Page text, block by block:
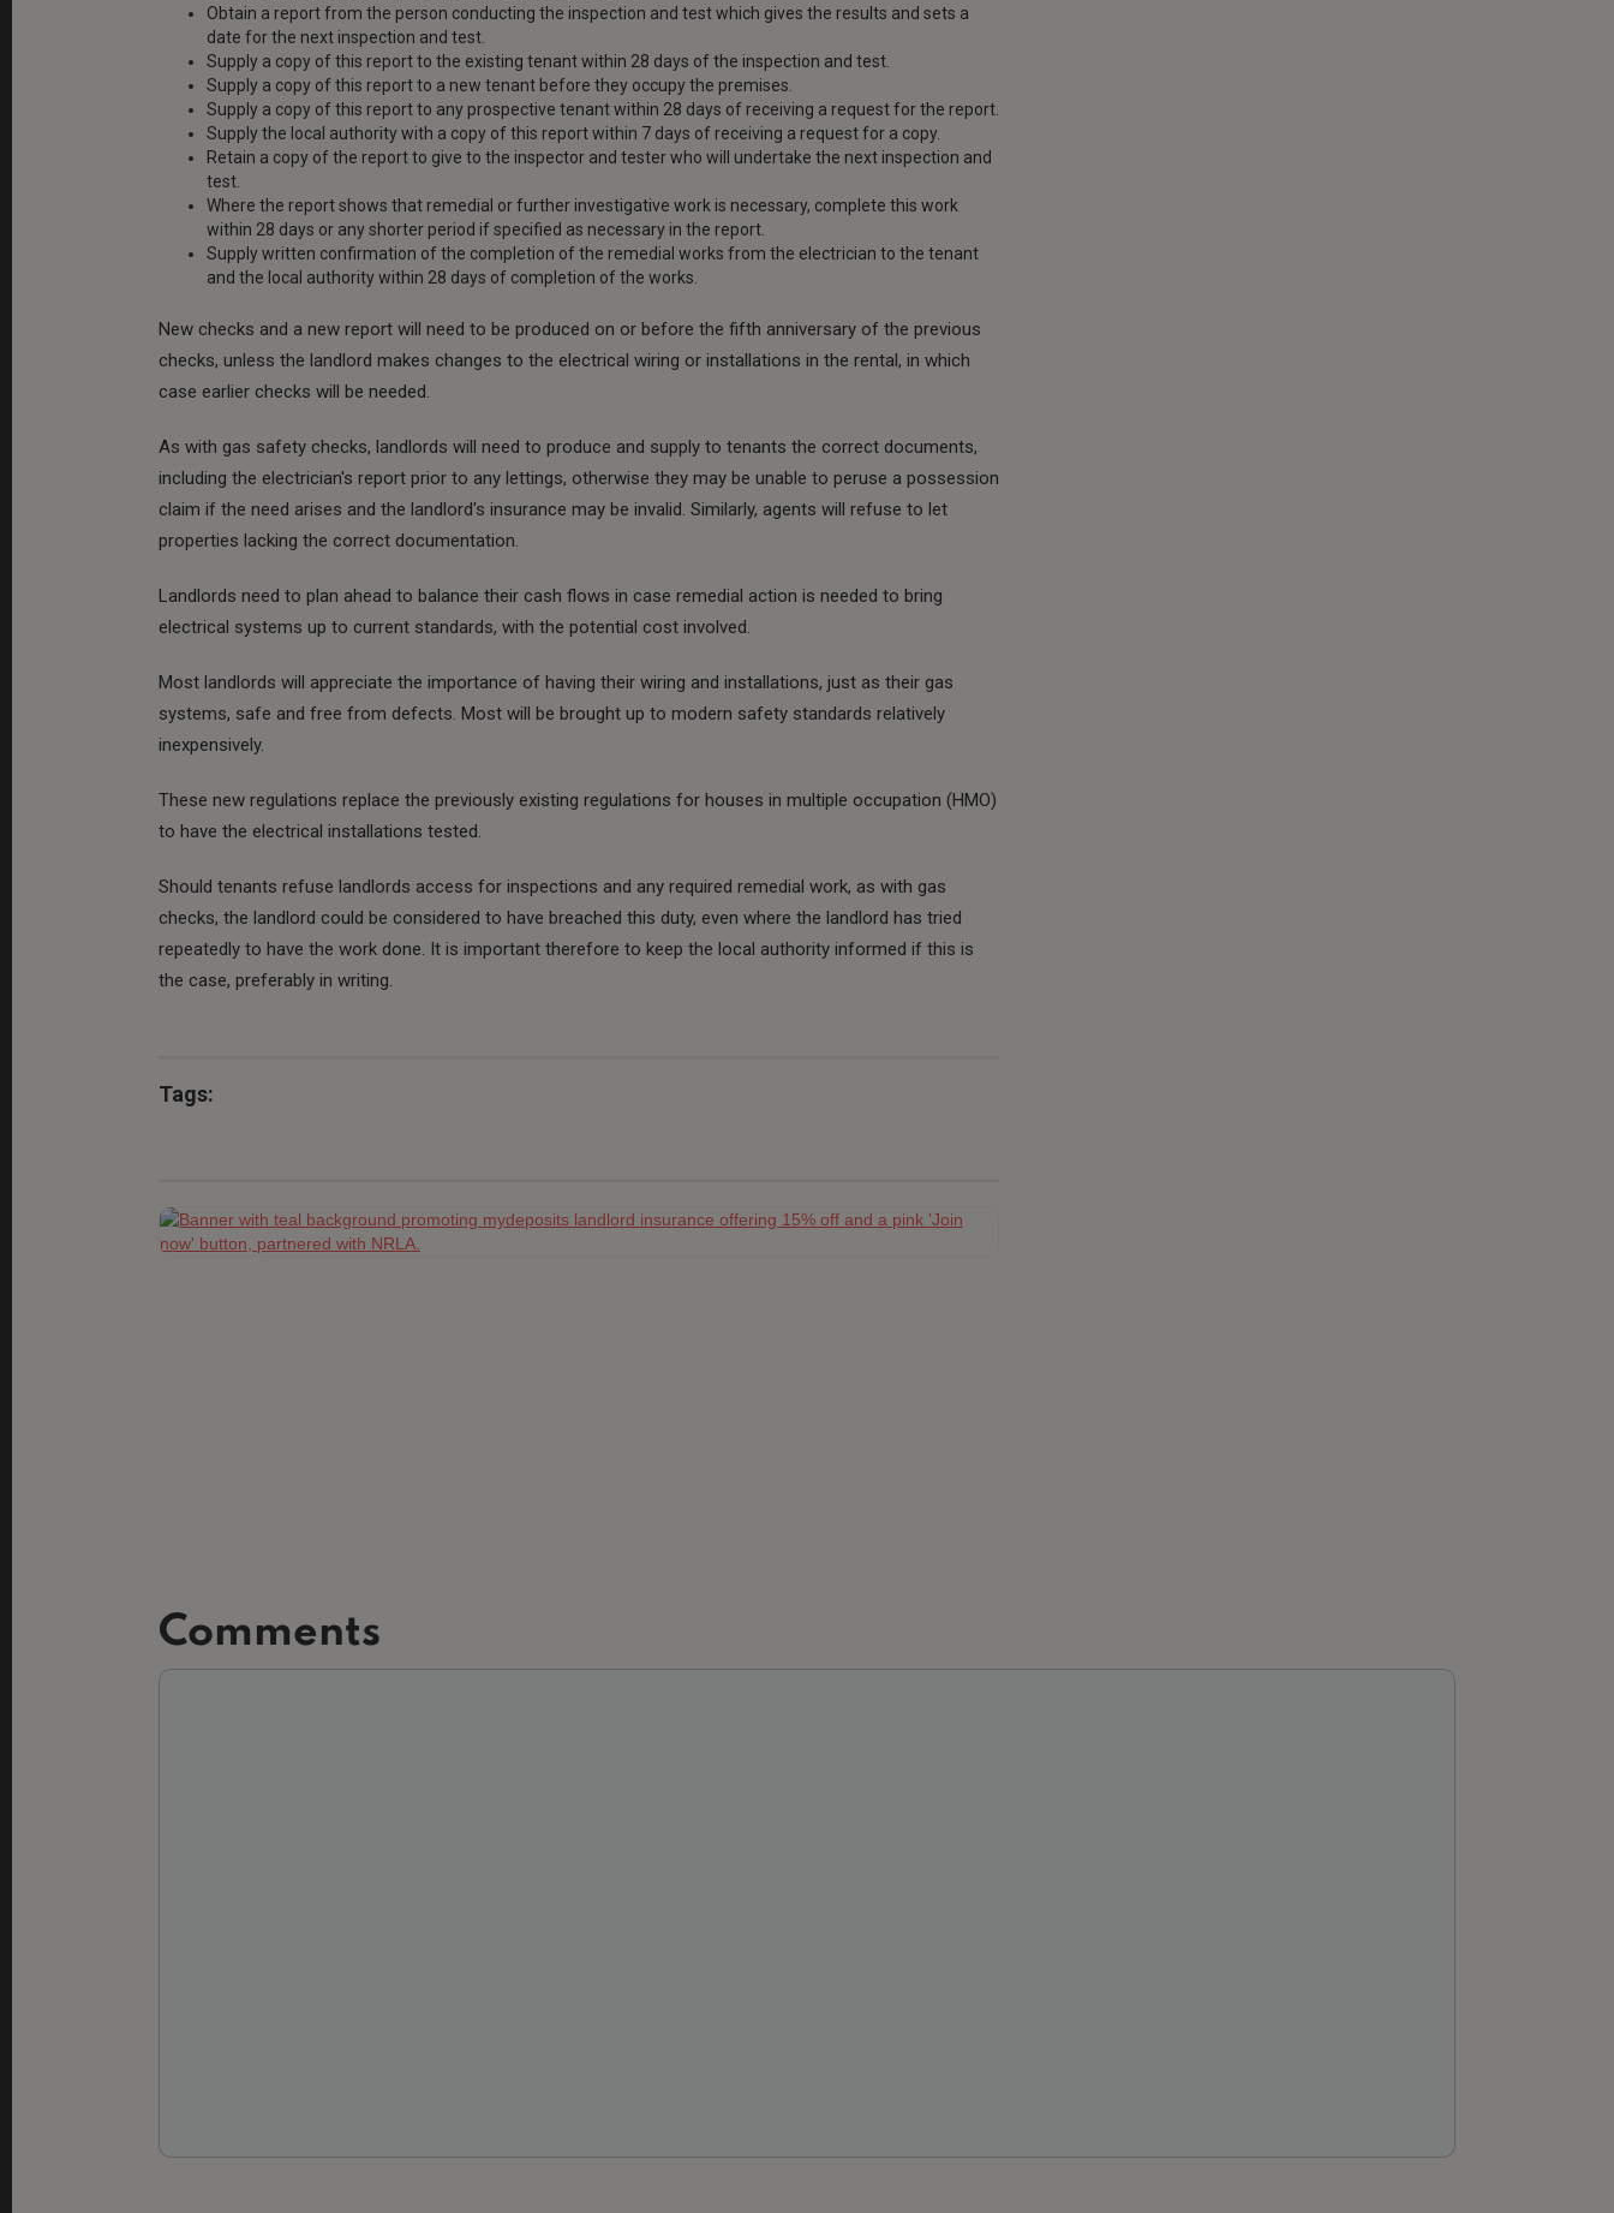
Obtain a report from the person conducting the inspection and test which gives the results and sets a
date for the next inspection and test.
Supply a copy of this report to the existing tenant within 28 days of the inspection and test.
Supply a copy of this report to a new tenant before they occupy the premises.
Supply a copy of this report to any prospective tenant within 28 days of receiving a request for the report.
Supply the local authority with a copy of this report within 7 days of receiving a request for a copy.
Retain a copy of the report to give to the inspector and tester who will undertake the next inspection and
test.
Where the report shows that remedial or further investigative work is necessary, complete this work
within 28 days or any shorter period if specified as necessary in the report.
Supply written confirmation of the completion of the remedial works from the electrician to the tenant
and the local authority within 28 days of completion of the works.
New checks and a new report will need to be produced on or before the fifth anniversary of the previous
checks, unless the landlord makes changes to the electrical wiring or installations in the rental, in which
case earlier checks will be needed.
As with gas safety checks, landlords will need to produce and supply to tenants the correct documents,
including the electrician's report prior to any lettings, otherwise they may be unable to peruse a possession
claim if the need arises and the landlord's insurance may be invalid. Similarly, agents will refuse to let
properties lacking the correct documentation.
Landlords need to plan ahead to balance their cash flows in case remedial action is needed to bring
electrical systems up to current standards, with the potential cost involved.
Most landlords will appreciate the importance of having their wiring and installations, just as their gas
systems, safe and free from defects. Most will be brought up to modern safety standards relatively
inexpensively.
These new regulations replace the previously existing regulations for houses in multiple occupation (HMO)
to have the electrical installations tested.
Should tenants refuse landlords access for inspections and any required remedial work, as with gas
checks, the landlord could be considered to have breached this duty, even where the landlord has tried
repeatedly to have the work done. It is important therefore to keep the local authority informed if this is
the case, preferably in writing.
Tags:
Comments